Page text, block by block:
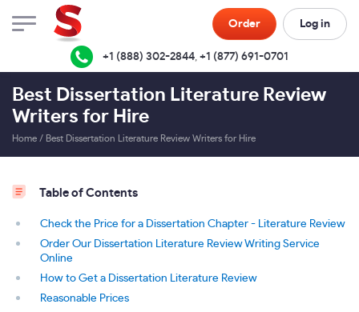
Order Log in
+1 (888) 302-2844, +1 (877) 691-0701
Best Dissertation Literature Review
Writers for Hire
Home / Best Dissertation Literature Review Writers for Hire
Table of Contents
Check the Price for a Dissertation Chapter - Literature Review
Order Our Dissertation Literature Review Writing Service
Online
How to Get a Dissertation Literature Review
Reasonable Prices